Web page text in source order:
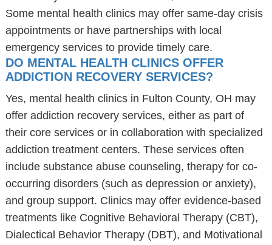
Some mental health clinics may offer same-day crisis
appointments or have partnerships with local
emergency services to provide timely care.
DO MENTAL HEALTH CLINICS OFFER
ADDICTION RECOVERY SERVICES?
Yes, mental health clinics in Fulton County, OH may
offer addiction recovery services, either as part of
their core services or in collaboration with specialized
addiction treatment centers. These services often
include substance abuse counseling, therapy for co-
occurring disorders (such as depression or anxiety),
and group support. Clinics may offer evidence-based
treatments like Cognitive Behavioral Therapy (CBT),
Dialectical Behavior Therapy (DBT), and Motivational